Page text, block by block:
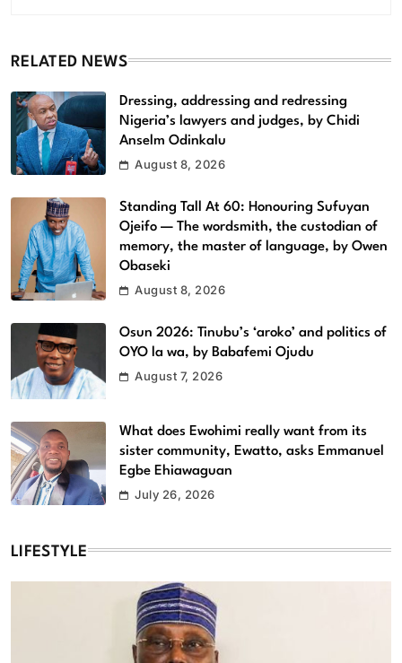
RELATED NEWS
Dressing, addressing and redressing
Nigeria’s lawyers and judges, by Chidi
Anselm Odinkalu
August 8, 2026
Standing Tall At 60: Honouring Sufuyan
Ojeifo — The wordsmith, the custodian of
memory, the master of language, by Owen
Obaseki
August 8, 2026
Osun 2026: Tinubu’s ‘aroko’ and politics of
OYO la wa, by Babafemi Ojudu
August 7, 2026
What does Ewohimi really want from its
sister community, Ewatto, asks Emmanuel
Egbe Ehiawaguan
July 26, 2026
LIFESTYLE